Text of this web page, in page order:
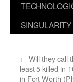
SINGULARITY
← Will they call
least 5 killed in
in Fort Worth